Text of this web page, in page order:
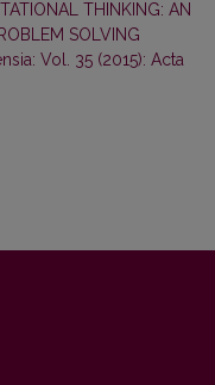
THINKING: AN
SOLVING
Vol. 35 (2015): Acta